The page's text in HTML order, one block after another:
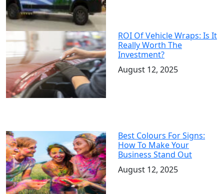
ROI Of Vehicle Wraps: Is It
Really Worth The
Investment?
August 12, 2025
Best Colours For Signs:
How To Make Your
Business Stand Out
August 12, 2025